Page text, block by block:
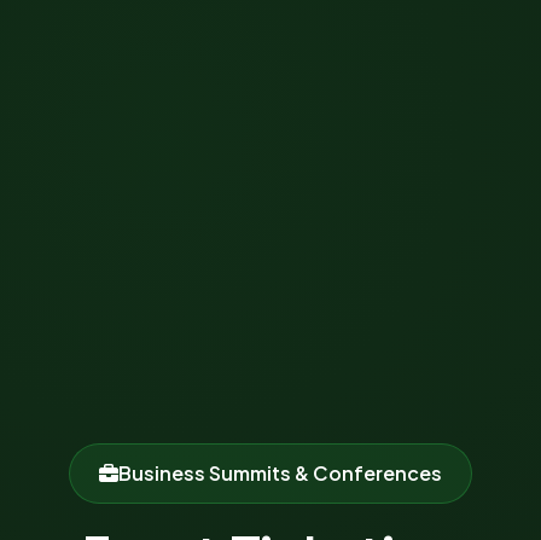
Business Summits & Conferences